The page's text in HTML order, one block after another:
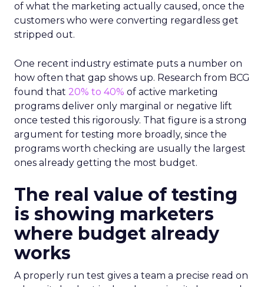
of what the marketing actually caused, once the
customers who were converting regardless get
stripped out.
One recent industry estimate puts a number on
how often that gap shows up. Research from BCG
found that 20% to 40% of active marketing
programs deliver only marginal or negative lift
once tested this rigorously. That figure is a strong
argument for testing more broadly, since the
programs worth checking are usually the largest
ones already getting the most budget.
The real value of testing
is showing marketers
where budget already
works
A properly run test gives a team a precise read on